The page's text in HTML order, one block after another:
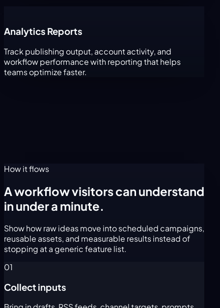
Analytics Reports
Track publishing output, account activity, and
workflow performance with reporting that helps
teams optimize faster.
How it flows
A workflow visitors can understand
in under a minute.
Show how raw ideas move into scheduled campaigns,
reusable assets, and measurable results instead of
stopping at a generic feature list.
01
Collect inputs